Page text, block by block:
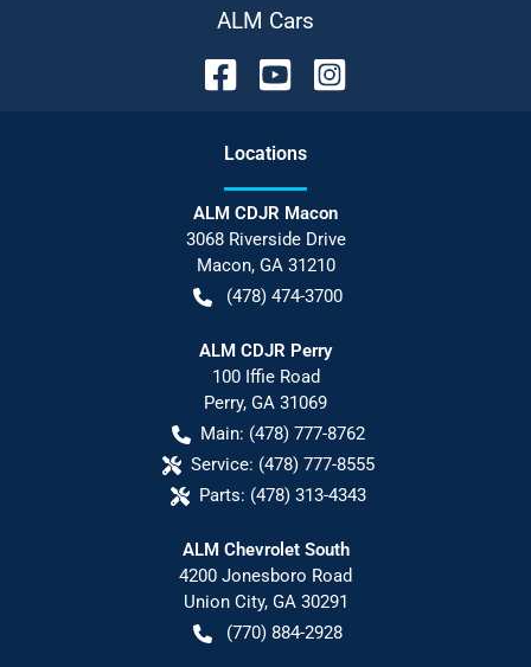
ALM Cars
Locations
ALM CDJR Macon
3068 Riverside Drive
Macon, GA 31210
(478) 474-3700
ALM CDJR Perry
100 Iffie Road
Perry, GA 31069
Main: (478) 777-8762
Service: (478) 777-8555
Parts: (478) 313-4343
ALM Chevrolet South
4200 Jonesboro Road
Union City, GA 30291
(770) 884-2928